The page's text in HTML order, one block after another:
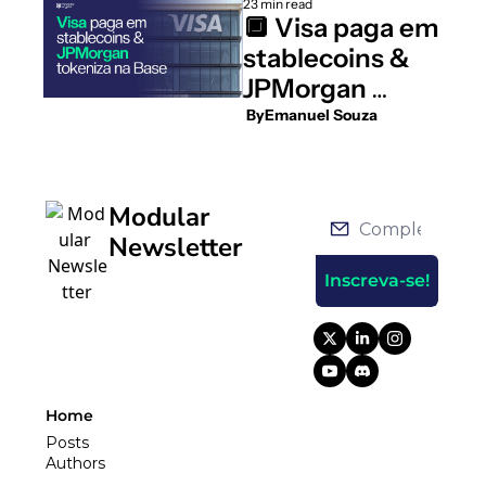
23 min read
🔲 Visa paga em
stablecoins &
JPMorgan
tokeniza na
ByEmanuel Souza
Modular
Newsletter
Inscreva-se!
Home
Posts
Authors